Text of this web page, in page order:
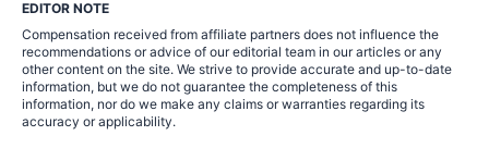
EDITOR NOTE
Compensation received from affiliate partners does not influence the
recommendations or advice of our editorial team in our articles or any
other content on the site. We strive to provide accurate and up-to-date
information, but we do not guarantee the completeness of this
information, nor do we make any claims or warranties regarding its
accuracy or applicability.